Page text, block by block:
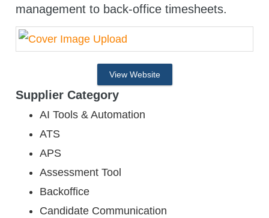
management to back-office timesheets.
View Website
Supplier Category
AI Tools & Automation
ATS
APS
Assessment Tool
Backoffice
Candidate Communication